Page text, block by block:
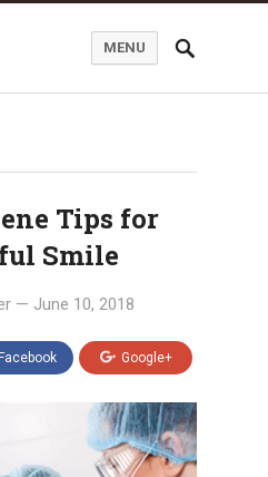
MENU
Tips for
Smile
— June 10, 2018
Facebook Google+